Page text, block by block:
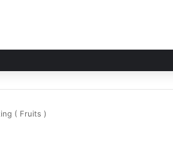
( Fruits )